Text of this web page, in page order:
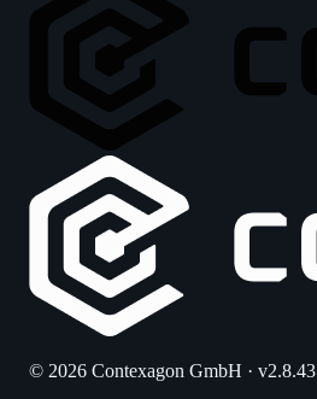
© 2026 Contexagon GmbH · v2.8.43